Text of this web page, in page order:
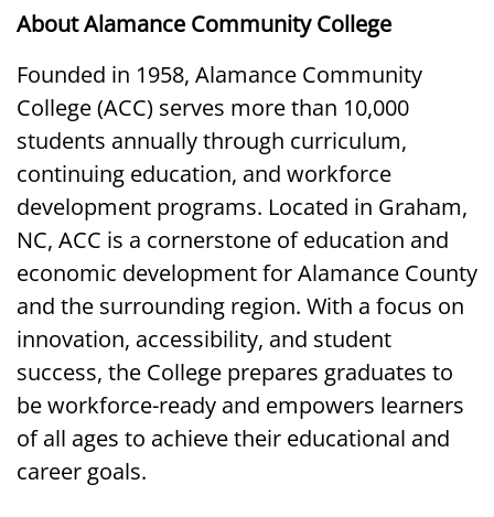
About Alamance Community College
Founded in 1958, Alamance Community
College (ACC) serves more than 10,000
students annually through curriculum,
continuing education, and workforce
development programs. Located in Graham,
NC, ACC is a cornerstone of education and
economic development for Alamance County
and the surrounding region. With a focus on
innovation, accessibility, and student
success, the College prepares graduates to
be workforce-ready and empowers learners
of all ages to achieve their educational and
career goals.